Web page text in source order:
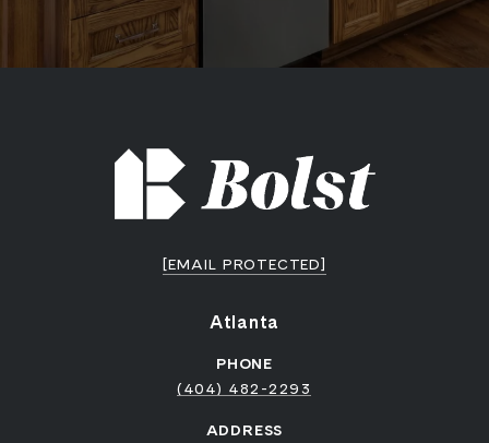
[EMAIL PROTECTED]
Atlanta
PHONE
(404) 482-2293
ADDRESS